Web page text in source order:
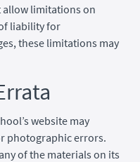
allow limitations on
liability for
these limitations may
website may
photographic errors.
of the materials on its